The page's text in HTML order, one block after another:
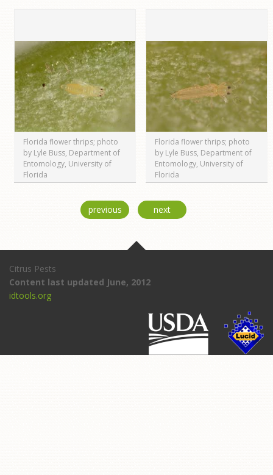
Florida flower thrips; photo
by Lyle Buss, Department of
Entomology, University of
Florida
Florida flower thrips; photo
by Lyle Buss, Department of
Entomology, University of
Florida
previous next
Citrus Pests
Content last updated June, 2012
idtools.org